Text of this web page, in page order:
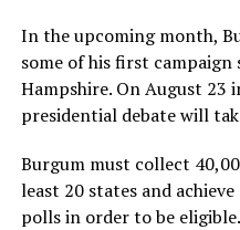
In the upcoming month,
some of his first campaign
Hampshire. On August 23
presidential debate will
Burgum must collect
least 20 states and
polls in order to be eligible.